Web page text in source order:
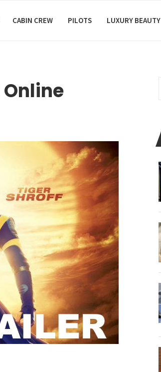
CABIN CREW PILOTS LUXURY BEAUTY